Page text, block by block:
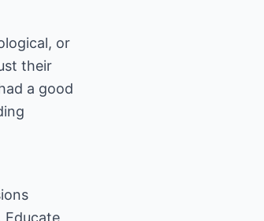
or
their
a good
Educate